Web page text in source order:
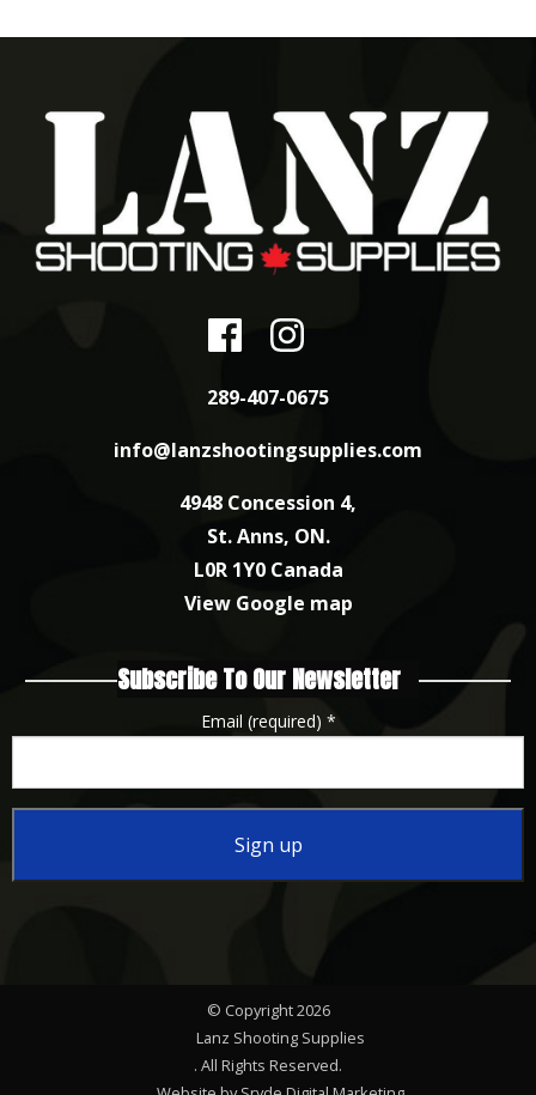
289-407-0675
info@lanzshootingsupplies.com
4948 Concession 4,
St. Anns, ON.
L0R 1Y0 Canada
View Google map
Subscribe To Our Newsletter
Email (required) *
© Copyright 2026
Lanz Shooting Supplies
. All Rights Reserved.